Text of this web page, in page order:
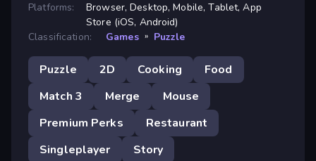
Platforms:
Browser, Desktop, Mobile, Tablet, App
Store (iOS, Android)
Classification:
Games » Puzzle
Puzzle 2D Cooking
Food
Match 3
Merge
Mouse
Premium Perks
Restaurant
Singleplayer
Story